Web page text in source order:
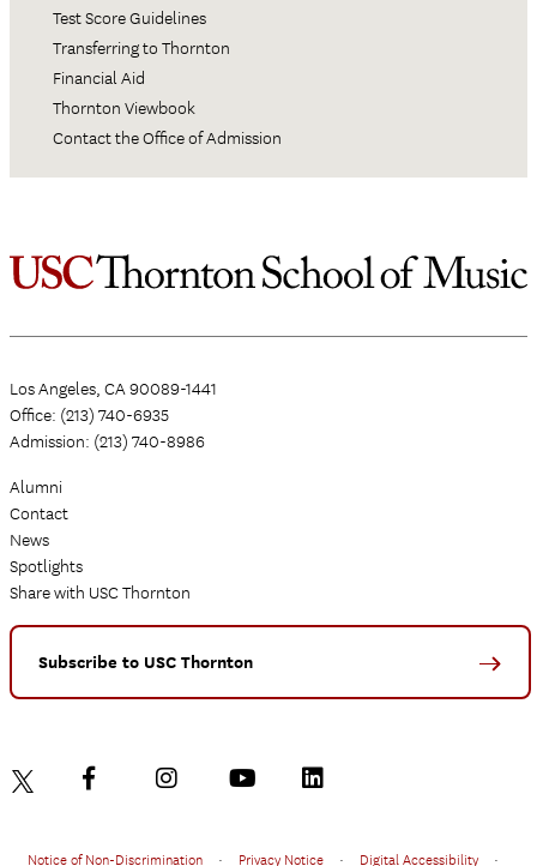
Test Score Guidelines
Transferring to Thornton
Financial Aid
Thornton Viewbook
Contact the Office of Admission
Los Angeles, CA 90089-1441
Office: (213) 740-6935
Admission: (213) 740-8986
Alumni
Contact
News
Spotlights
Share with USC Thornton
Subscribe to USC Thornton
Notice of Non-Discrimination • Privacy Notice • Digital Accessibility •